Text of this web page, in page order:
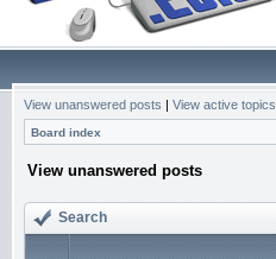
View unanswered posts | View active topics
Board index
View unanswered posts
Search